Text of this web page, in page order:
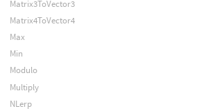
Matrix3ToVector3
Matrix4ToVector4
Max
Min
Modulo
Multiply
NLerp